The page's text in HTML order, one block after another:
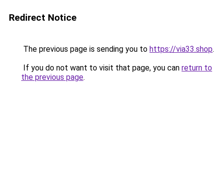
Redirect Notice
The previous page is sending you to https://via33.shop.
If you do not want to visit that page, you can return to
the previous page.